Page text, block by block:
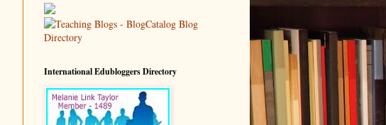
International Edubloggers Directory